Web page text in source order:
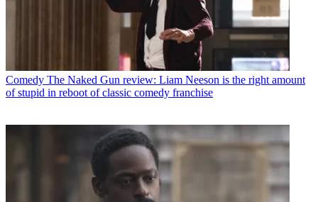
Comedy The Naked Gun review: Liam Neeson is the right amount
of stupid in reboot of classic comedy franchise